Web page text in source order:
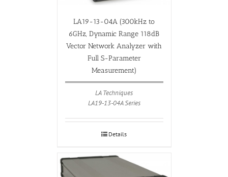
LA19-13-04A (300kHz to
6GHz, Dynamic Range 118dB
Vector Network Analyzer with
Full S-Parameter
Measurement)
LA Techniques
LA19-13-04A Series
Details